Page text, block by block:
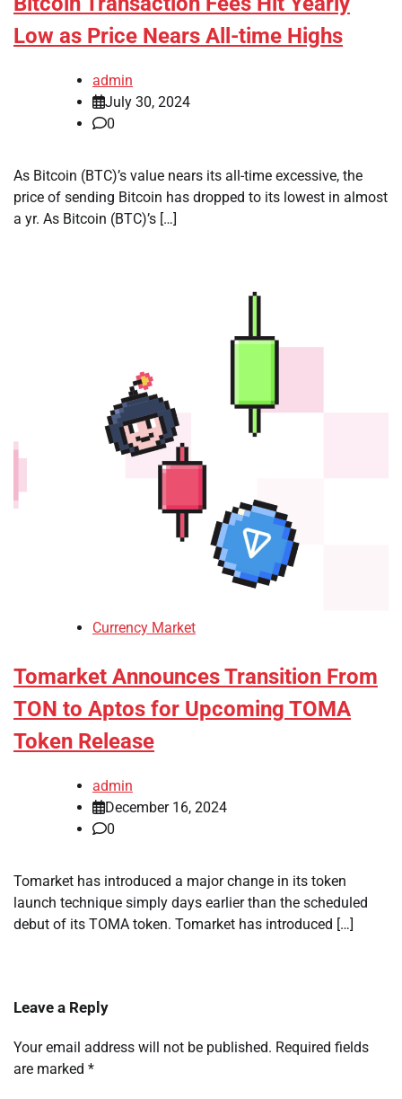
Low as Price Nears All-time Highs
admin
July 30, 2024
0
As Bitcoin (BTC)’s value nears its all-time excessive, the
price of sending Bitcoin has dropped to its lowest in almost
a yr. As Bitcoin (BTC)’s […]
Currency Market
Tomarket Announces Transition From
TON to Aptos for Upcoming TOMA
Token Release
admin
December 16, 2024
0
Tomarket has introduced a major change in its token
launch technique simply days earlier than the scheduled
debut of its TOMA token. Tomarket has introduced […]
Leave a Reply
Your email address will not be published. Required fields
are marked *